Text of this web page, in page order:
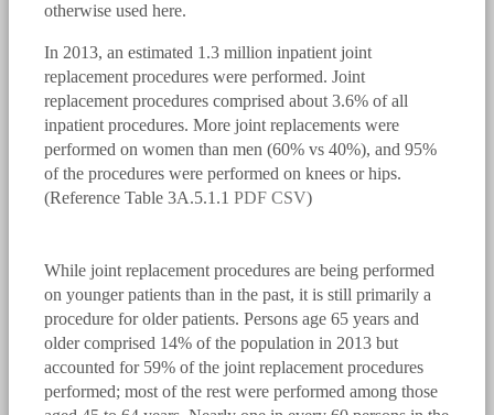
otherwise used here.
In 2013, an estimated 1.3 million inpatient joint
replacement procedures were performed. Joint
replacement procedures comprised about 3.6% of all
inpatient procedures. More joint replacements were
performed on women than men (60% vs 40%), and 95%
of the procedures were performed on knees or hips.
(Reference Table 3A.5.1.1 PDF CSV)
bmus_e4_g3a.5.0.1.png
While joint replacement procedures are being performed
on younger patients than in the past, it is still primarily a
procedure for older patients. Persons age 65 years and
older comprised 14% of the population in 2013 but
accounted for 59% of the joint replacement procedures
performed; most of the rest were performed among those